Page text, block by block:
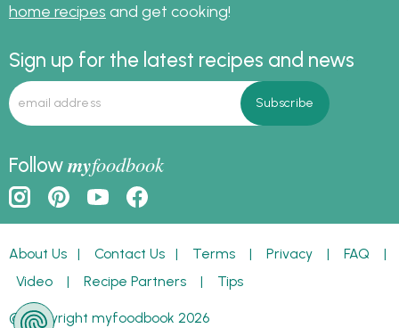
home recipes and get cooking!
Sign up for the latest recipes and news
Followmyfoodbook
About Us | Contact Us | Terms | Privacy | FAQ |
Video | Recipe Partners | Tips
© Copyright myfoodbook 2026